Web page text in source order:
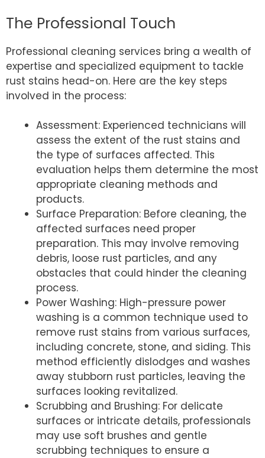
The Professional Touch
Professional cleaning services bring a wealth of
expertise and specialized equipment to tackle
rust stains head-on. Here are the key steps
involved in the process:
Assessment: Experienced technicians will
assess the extent of the rust stains and
the type of surfaces affected. This
evaluation helps them determine the most
appropriate cleaning methods and
products.
Surface Preparation: Before cleaning, the
affected surfaces need proper
preparation. This may involve removing
debris, loose rust particles, and any
obstacles that could hinder the cleaning
process.
Power Washing: High-pressure power
washing is a common technique used to
remove rust stains from various surfaces,
including concrete, stone, and siding. This
method efficiently dislodges and washes
away stubborn rust particles, leaving the
surfaces looking revitalized.
Scrubbing and Brushing: For delicate
surfaces or intricate details, professionals
may use soft brushes and gentle
scrubbing techniques to ensure a